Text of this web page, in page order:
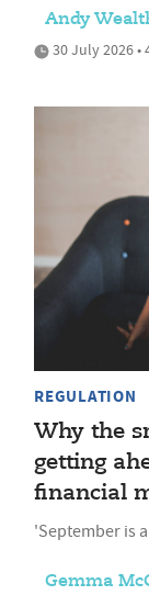
Andy
30 July 2026 •
REGULATION
Why the
getting
financial
'September is
Gemma